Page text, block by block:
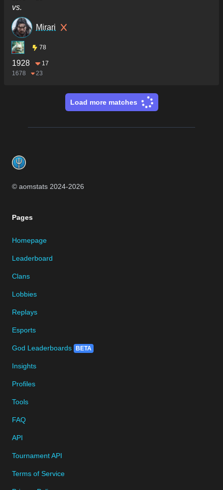
vs.
Mirari
78
1928
17
1678
23
Load more matches
© aomstats 2024-2026
Pages
Homepage
Leaderboard
Clans
Lobbies
Replays
Esports
God Leaderboards BETA
Insights
Profiles
Tools
FAQ
API
Tournament API
Terms of Service